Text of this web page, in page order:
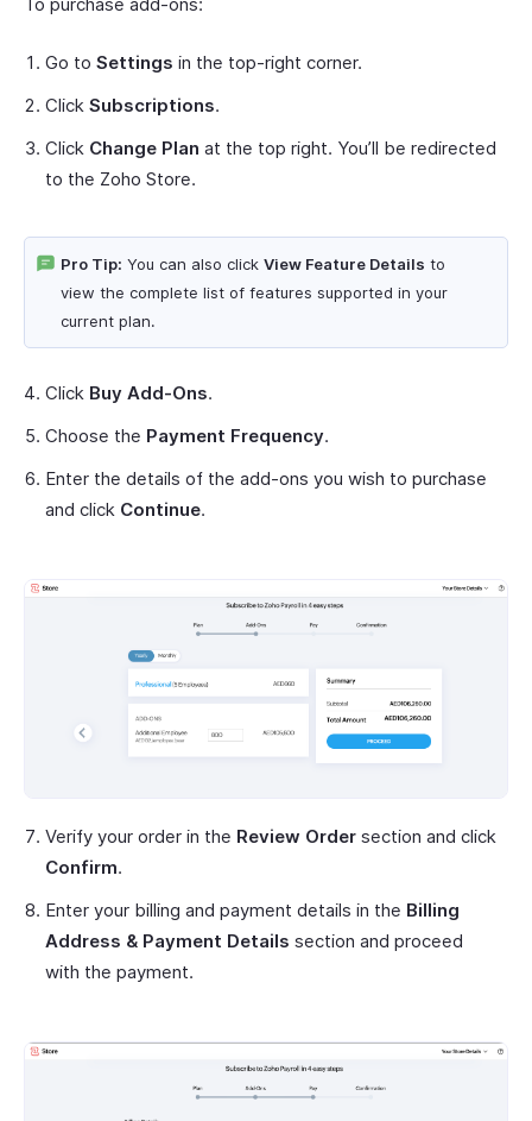
Go to Settings in the top-right corner.
Click Subscriptions.
Click Change Plan at the top right. You’ll be redirected
to the Zoho Store.
Pro Tip: You can also click View Feature Details to
view the complete list of features supported in your
current plan.
Click Buy Add-Ons.
Choose the Payment Frequency.
Enter the details of the add-ons you wish to purchase
and click Continue.
Verify your order in the Review Order section and click
Confirm.
Enter your billing and payment details in the Billing
Address & Payment Details section and proceed
with the payment.